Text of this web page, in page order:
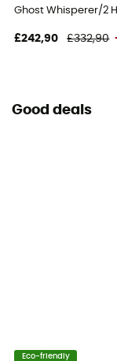
Ghost Whisperer/2
£242,90 £332,90
Good deals
Eco-friendly